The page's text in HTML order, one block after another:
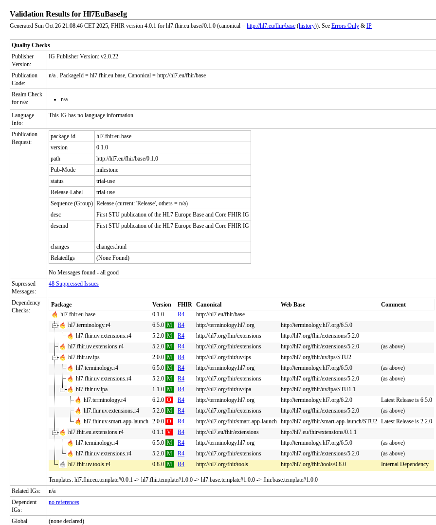
Validation Results for Hl7EuBaseIg
Generated Sun Oct 26 21:08:46 CET 2025, FHIR version 4.0.1 for hl7.fhir.eu.base#0.1.0 (canonical = http://hl7.eu/fhir/base (history)). See Errors Only & IP
Quality Checks
Publisher
Version:
IG Publisher Version: v2.0.22
Publication
Code:
n/a . PackageId = hl7.fhir.eu.base, Canonical = http://hl7.eu/fhir/base
Realm Check
for n/a:
n/a
Language
Info:
This IG has no language information
Publication
Request:
package-id
hl7.fhir.eu.base
version
0.1.0
path
http://hl7.eu/fhir/base/0.1.0
Pub-Mode
milestone
status
trial-use
Release-Label
trial-use
Sequence (Group) Release (current: 'Release', others = n/a)
desc
First STU publication of the HL7 Europe Base and Core FHIR IG
descmd
First STU publication of the HL7 Europe Base and Core FHIR IG
changes
changes.html
RelatedIgs
(None Found)
No Messages found - all good
Supressed
Messages:
48 Suppressed Issues
Dependency
Checks:
Package Version FHIR Canonical Web Base
Comment
hl7.fhir.eu.base
0.1.0 R4
http://hl7.eu/fhir/base
hl7.terminology.r4
6.5.0 M R4 http://terminology.hl7.org
http://terminology.hl7.org/6.5.0
hl7.fhir.uv.extensions.r4
5.2.0 M R4 http://hl7.org/fhir/extensions
http://hl7.org/fhir/extensions/5.2.0
hl7.fhir.uv.extensions.r4
5.2.0 M R4 http://hl7.org/fhir/extensions http://hl7.org/fhir/extensions/5.2.0
(as above)
hl7.fhir.uv.ips
2.0.0 M R4 http://hl7.org/fhir/uv/ips
http://hl7.org/fhir/uv/ips/STU2
hl7.terminology.r4
6.5.0 M R4 http://terminology.hl7.org http://terminology.hl7.org/6.5.0
(as above)
hl7.fhir.uv.extensions.r4
5.2.0 M R4 http://hl7.org/fhir/extensions http://hl7.org/fhir/extensions/5.2.0
(as above)
hl7.fhir.uv.ipa
1.1.0 M R4 http://hl7.org/fhir/uv/ipa
http://hl7.org/fhir/uv/ipa/STU1.1
hl7.terminology.r4
6.2.0 O R4 http://terminology.hl7.org http://terminology.hl7.org/6.2.0
Latest Release is 6.5.0
hl7.fhir.uv.extensions.r4
5.2.0 M R4 http://hl7.org/fhir/extensions http://hl7.org/fhir/extensions/5.2.0
(as above)
hl7.fhir.uv.smart-app-launch 2.0.0 O R4 http://hl7.org/fhir/smart-app-launch http://hl7.org/fhir/smart-app-launch/STU2 Latest Release is 2.2.0
hl7.fhir.eu.extensions.r4
0.1.1 V R4 http://hl7.eu/fhir/extensions
http://hl7.eu/fhir/extensions/0.1.1
hl7.terminology.r4
6.5.0 M R4 http://terminology.hl7.org http://terminology.hl7.org/6.5.0
(as above)
hl7.fhir.uv.extensions.r4
5.2.0 M R4 http://hl7.org/fhir/extensions http://hl7.org/fhir/extensions/5.2.0
(as above)
hl7.fhir.uv.tools.r4
0.8.0 M R4 http://hl7.org/fhir/tools http://hl7.org/fhir/tools/0.8.0 Internal Dependency
Templates: hl7.fhir.eu.template#0.0.1 -> hl7.fhir.template#1.0.0 -> hl7.base.template#1.0.0 -> fhir.base.template#1.0.0
Related IGs:
n/a
Dependent
IGs:
no references
Global
(none declared)